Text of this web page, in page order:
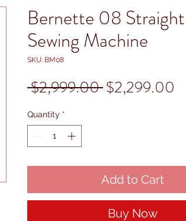
Bernette 08
Sewing Machine
SKU: BM08
$2,999.00 Regular
$2,299.00
Quantity *
Add to Cart
Buy Now